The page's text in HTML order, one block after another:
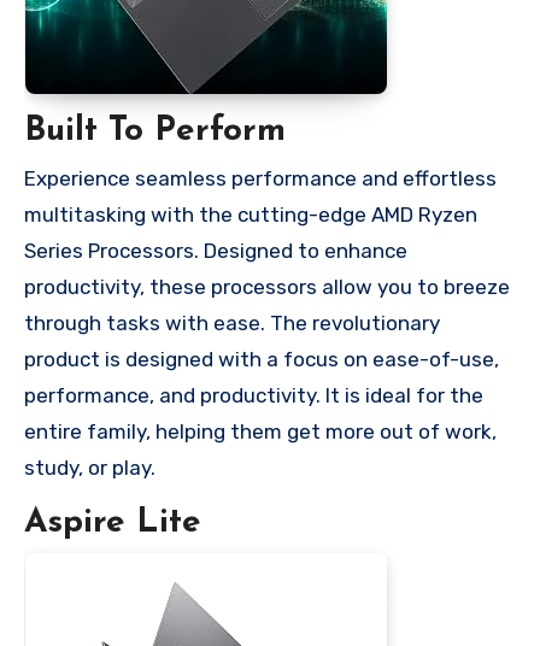
Built To Perform
Experience seamless performance and effortless
multitasking with the cutting-edge AMD Ryzen
Series Processors. Designed to enhance
productivity, these processors allow you to breeze
through tasks with ease. The revolutionary
product is designed with a focus on ease-of-use,
performance, and productivity. It is ideal for the
entire family, helping them get more out of work,
study, or play.
Aspire Lite